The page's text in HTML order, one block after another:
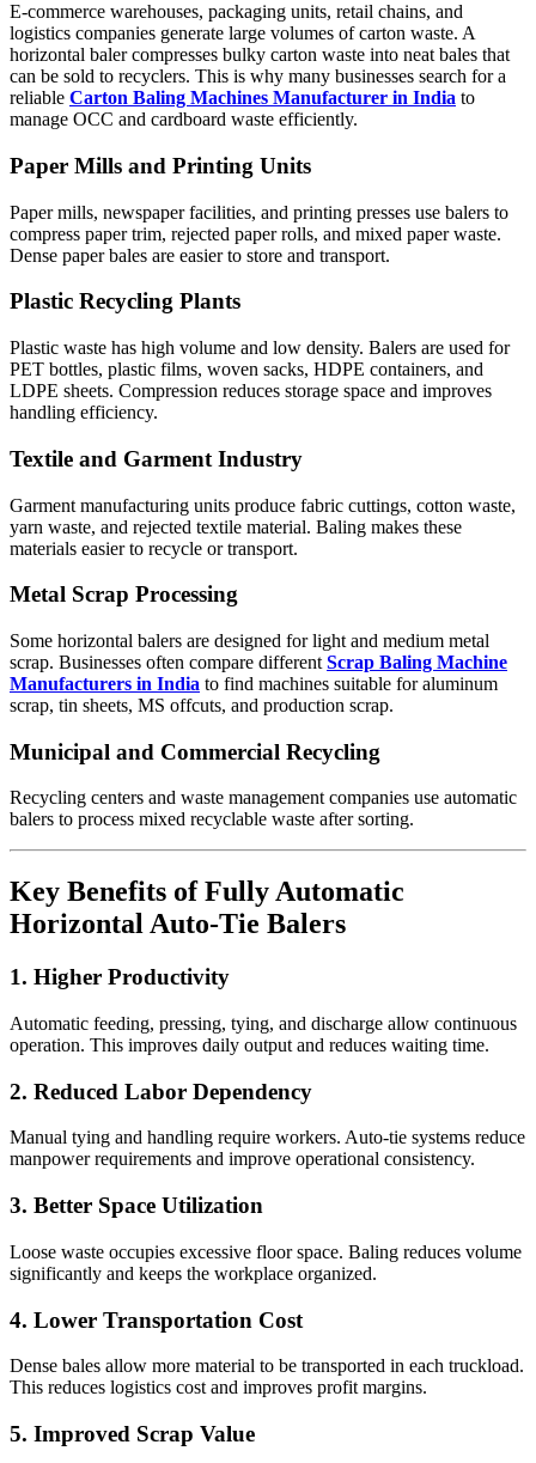
E-commerce warehouses, packaging units, retail chains, and
logistics companies generate large volumes of carton waste. A
horizontal baler compresses bulky carton waste into neat bales that
can be sold to recyclers. This is why many businesses search for a
reliable Carton Baling Machines Manufacturer in India to
manage OCC and cardboard waste efficiently.
Paper Mills and Printing Units
Paper mills, newspaper facilities, and printing presses use balers to
compress paper trim, rejected paper rolls, and mixed paper waste.
Dense paper bales are easier to store and transport.
Plastic Recycling Plants
Plastic waste has high volume and low density. Balers are used for
PET bottles, plastic films, woven sacks, HDPE containers, and
LDPE sheets. Compression reduces storage space and improves
handling efficiency.
Textile and Garment Industry
Garment manufacturing units produce fabric cuttings, cotton waste,
yarn waste, and rejected textile material. Baling makes these
materials easier to recycle or transport.
Metal Scrap Processing
Some horizontal balers are designed for light and medium metal
scrap. Businesses often compare different Scrap Baling Machine
Manufacturers in India to find machines suitable for aluminum
scrap, tin sheets, MS offcuts, and production scrap.
Municipal and Commercial Recycling
Recycling centers and waste management companies use automatic
balers to process mixed recyclable waste after sorting.
Key Benefits of Fully Automatic
Horizontal Auto-Tie Balers
1. Higher Productivity
Automatic feeding, pressing, tying, and discharge allow continuous
operation. This improves daily output and reduces waiting time.
2. Reduced Labor Dependency
Manual tying and handling require workers. Auto-tie systems reduce
manpower requirements and improve operational consistency.
3. Better Space Utilization
Loose waste occupies excessive floor space. Baling reduces volume
significantly and keeps the workplace organized.
4. Lower Transportation Cost
Dense bales allow more material to be transported in each truckload.
This reduces logistics cost and improves profit margins.
5. Improved Scrap Value